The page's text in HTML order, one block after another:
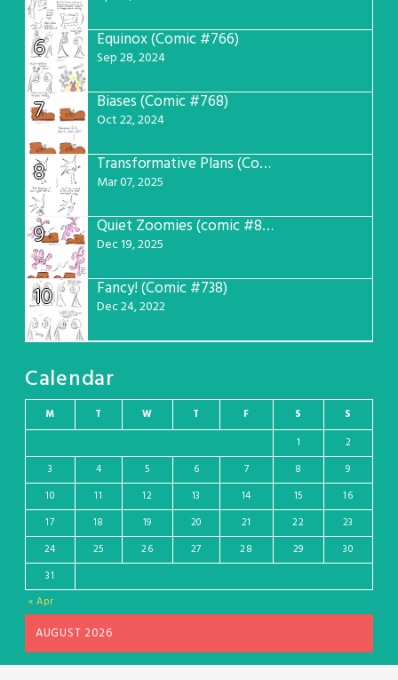
6 Equinox (Comic #766)
Sep 28, 2024
7 Biases (Comic #768)
Oct 22, 2024
8 Transformative Plans (Comic #781)
Mar 07, 2025
9 Quiet Zoomies (comic #807)
Dec 19, 2025
10 Fancy! (Comic #738)
Dec 24, 2022
Calendar
AUGUST 2026
M T W T F S S
« Apr
1
2
3
4 5 6 7 8
9
10
11 12 13 14 15
16
17
18 19 20 21 22
23
24
25 26 27 28 29
30
31